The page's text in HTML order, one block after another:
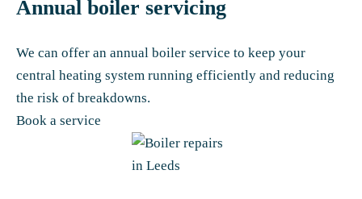
Annual boiler servicing
We can offer an annual boiler service to keep your
central heating system running efficiently and reducing
the risk of breakdowns.
Book a service